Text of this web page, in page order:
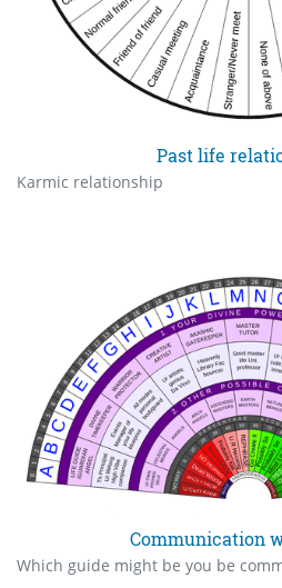
Past life
Karmic relationship
Communication
Which guide might be you be